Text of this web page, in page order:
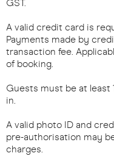
GST.
A valid credit card is
Payments made by
transaction fee.
of booking.
Guests must be at least
in.
A valid photo ID and
pre-authorisation may
charges.